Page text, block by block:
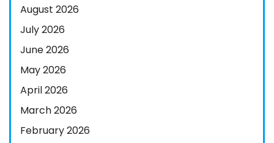
August 2026
July 2026
June 2026
May 2026
April 2026
March 2026
February 2026